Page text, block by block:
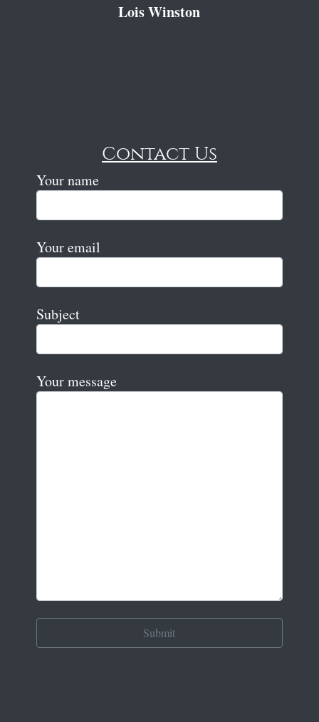
Lois Winston
Contact Us
Your name
Your email
Subject
Your message